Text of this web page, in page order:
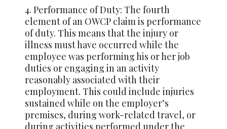
4. Performance of Duty: The fourth
element of an OWCP claim is performance
of duty. This means that the injury or
illness must have occurred while the
employee was performing his or her job
duties or engaging in an activity
reasonably associated with their
employment. This could include injuries
sustained while on the employer’s
premises, during work-related travel, or
during activities performed under the